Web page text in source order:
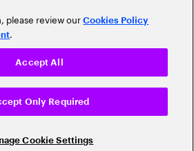
please review ourCookies Policy
.
Cookie Settings
Only Required
Accept All